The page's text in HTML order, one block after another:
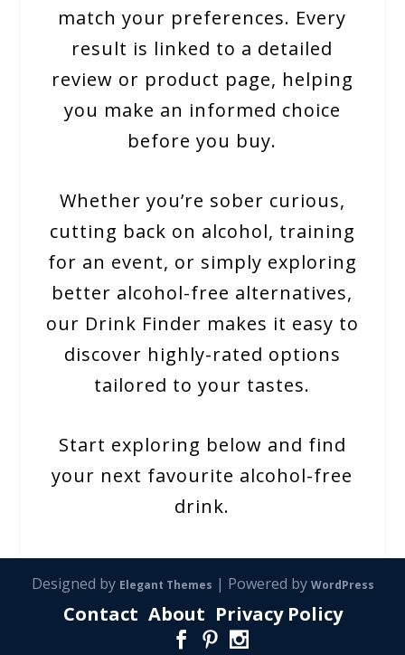
match your preferences. Every
result is linked to a detailed
review or product page, helping
you make an informed choice
before you buy.
Whether you’re sober curious,
cutting back on alcohol, training
for an event, or simply exploring
better alcohol-free alternatives,
our Drink Finder makes it easy to
discover highly-rated options
tailored to your tastes.
Start exploring below and find
your next favourite alcohol-free
drink.
Designed by Elegant Themes | Powered by WordPress
Contact About Privacy Policy